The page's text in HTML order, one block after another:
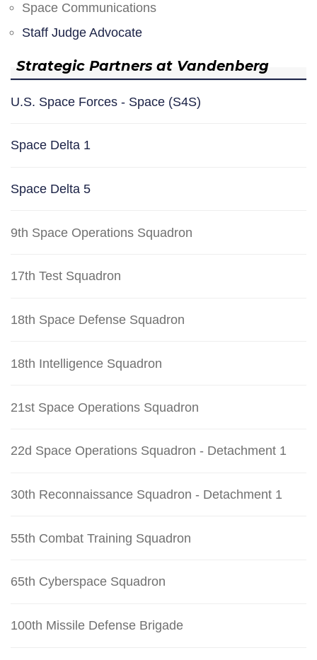
Space Communications
Staff Judge Advocate
Strategic Partners at Vandenberg
U.S. Space Forces - Space (S4S)
Space Delta 1
Space Delta 5
9th Space Operations Squadron
17th Test Squadron
18th Space Defense Squadron
18th Intelligence Squadron
21st Space Operations Squadron
22d Space Operations Squadron - Detachment 1
30th Reconnaissance Squadron - Detachment 1
55th Combat Training Squadron
65th Cyberspace Squadron
100th Missile Defense Brigade